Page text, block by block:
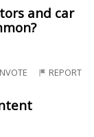
and car
REPORT